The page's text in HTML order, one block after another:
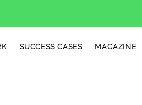
SUCCESS CASES MAGAZINE